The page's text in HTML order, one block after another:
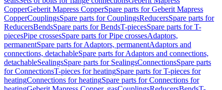
CopperGeberit Mapress CopperSpare parts for Geberit Mapress
CopperCouplingsSpare parts for CouplingsReducersSpare parts for
ReducersBendsSpare parts for BendsT-piecesSpare parts for T-
piecesPipe crossesSpare parts for Pipe crossesAdaptors,
permanentSpare parts for Adaptors, permanentAdaptors and
connections, detachableSpare parts for Adaptors and connections,
detachableSealingsSpare parts for SealingsConnectionsSpare parts
for ConnectionsT-pieces for heatingSpare parts for T-pieces for
heatingConnections for heatingSpare parts for Connections for